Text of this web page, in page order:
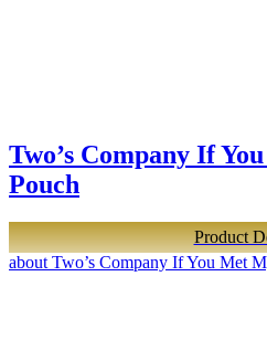
Two’s Company If
Pouch
Product
about Two’s Company If You Met